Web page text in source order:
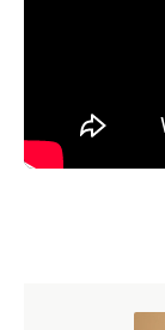
that man owed
so, to be able
infinite God